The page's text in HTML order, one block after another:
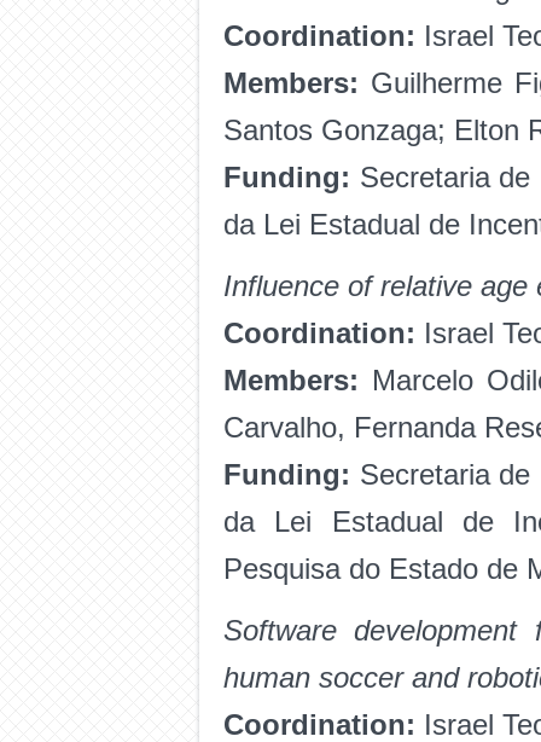
Coordination: Israel
Members: Guilherme
Santos Gonzaga; Elton
Funding: Secretaria
da Lei Estadual de
Influence of relative
Coordination: Israel
Members: Marcelo
Carvalho, Fernanda
Funding: Secretaria
da Lei Estadual de
Pesquisa do Estado de
Software
human soccer and
Coordination: Israel